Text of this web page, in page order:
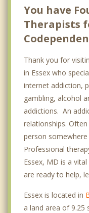
You have
Therapists
Thank you for
in Essex who
internet addiction,
gambling, alcohol
addictions. An
relationships.
person
Professional
Essex, MD is a
are ready to help,
Essex is located in
a land area of 9.25